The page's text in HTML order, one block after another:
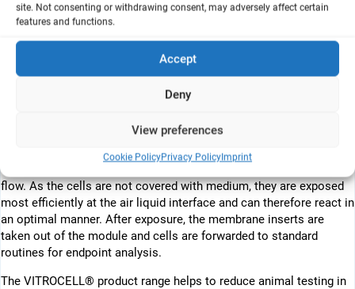
site. Not consenting or withdrawing consent, may adversely affect certain
features and functions.
Accept
Deny
View preferences
Cookie PolicyPrivacy PolicyImprint
interface in the VITROCELL® cell cultivation and exposure
modules. For this purpose, the cells are first cultivated on
membrane inserts (e. g. ThinCerts® from Greiner, Costar® from
Corning or Falcon® from Becton Dickenson). The membrane
inserts are placed in the modules which are tempered at 37°C. The
medium supply is performed either statically or by permanent
from below through the membrane of the insert.
In the direct exposure technology, the test atmosphere is delivered
to the cells via specially treated aerosol inlets using a low vacuum
flow. As the cells are not covered with medium, they are exposed
most efficiently at the air liquid interface and can therefore react in
an optimal manner. After exposure, the membrane inserts are
taken out of the module and cells are forwarded to standard
routines for endpoint analysis.
The VITROCELL® product range helps to reduce animal testing in